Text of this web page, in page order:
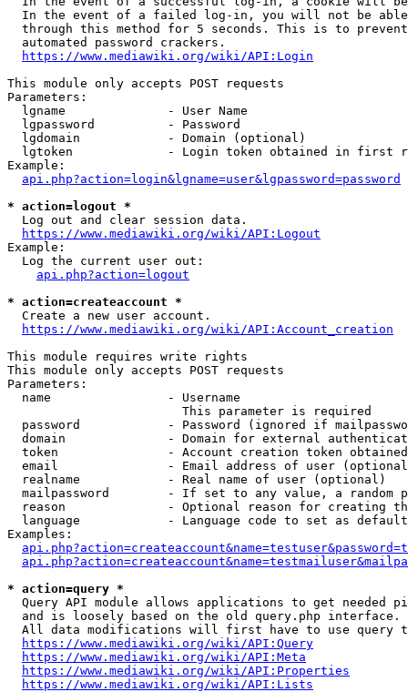
In the event of a failed log-in, you will not be
through this method for 5 seconds. This is to
  automated password crackers.
https://www.mediawiki.org/wiki/API:Login
This module only accepts POST requests
Parameters:
  lgname              - User Name
  lgpassword          - Password
  lgdomain            - Domain (optional)
lgtoken             - Login token obtained in first
Example:
api.php?action=login&lgname=user&lgpassword=password
* action=logout *
  Log out and clear session data.
https://www.mediawiki.org/wiki/API:Logout
Example:
  Log the current user out:
api.php?action=logout
* action=createaccount *
  Create a new user account.
https://www.mediawiki.org/wiki/API:Account_creation
This module requires write rights
This module only accepts POST requests
Parameters:
  name                - Username
                        This parameter is required
password            - Password (ignored if
domain              - Domain for external
token               - Account creation token
email               - Email address of user
  realname            - Real name of user (optional)
mailpassword        - If set to any value, a random
reason              - Optional reason for creating
language            - Language code to set as
Examples:
* action=query *
Query API module allows applications to get needed
  and is loosely based on the old query.php interface.
All data modifications will first have to use query
https://www.mediawiki.org/wiki/API:Query
https://www.mediawiki.org/wiki/API:Meta
https://www.mediawiki.org/wiki/API:Properties
https://www.mediawiki.org/wiki/API:Lists